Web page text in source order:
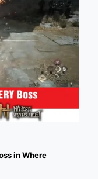
in Where